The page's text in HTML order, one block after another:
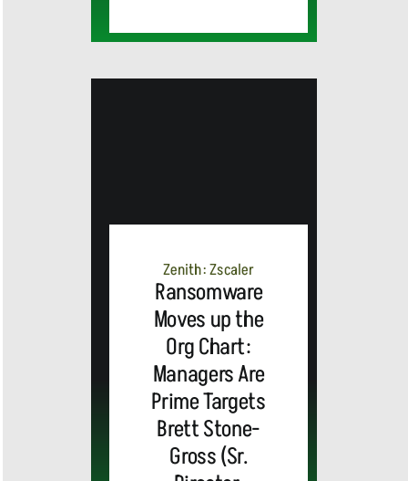
Zenith: Zscaler
Ransomware
Moves up the
Org Chart:
Managers Are
Prime Targets
Brett Stone-
Gross (Sr.
MEDIA
ALERT:
Top Global
Brands
and Trevor
Noah,
Webex by